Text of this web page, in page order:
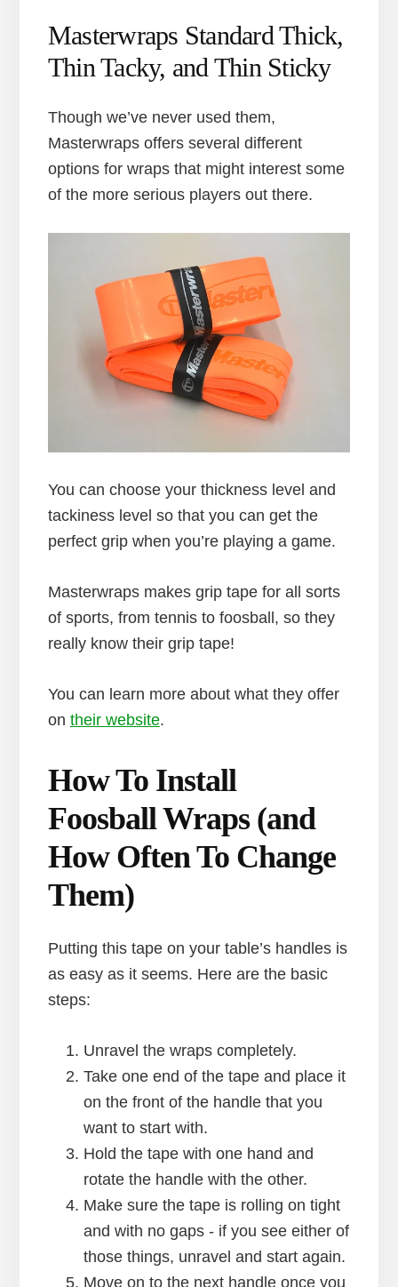
Masterwraps Standard Thick,
Thin Tacky, and Thin Sticky
Though we’ve never used them,
Masterwraps offers several different
options for wraps that might interest some
of the more serious players out there.
You can choose your thickness level and
tackiness level so that you can get the
perfect grip when you’re playing a game.
Masterwraps makes grip tape for all sorts
of sports, from tennis to foosball, so they
really know their grip tape!
You can learn more about what they offer
on their website.
How To Install
Foosball Wraps (and
How Often To Change
Them)
Putting this tape on your table’s handles is
as easy as it seems. Here are the basic
steps:
Unravel the wraps completely.
Take one end of the tape and place it
on the front of the handle that you
want to start with.
Hold the tape with one hand and
rotate the handle with the other.
Make sure the tape is rolling on tight
and with no gaps - if you see either of
those things, unravel and start again.
Move on to the next handle once you